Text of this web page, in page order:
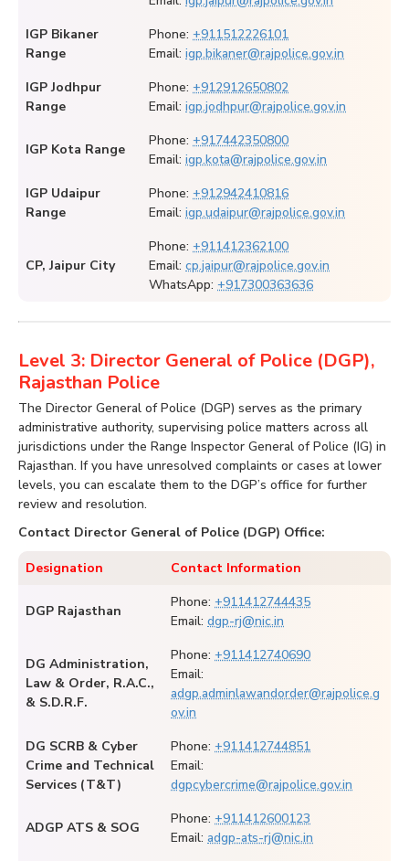
IGP Bikaner
Range
Phone: +911512226101
Email: igp.bikaner@rajpolice.gov.in
IGP Jodhpur
Range
Phone: +912912650802
Email: igp.jodhpur@rajpolice.gov.in
IGP Kota Range
Phone: +917442350800
Email: igp.kota@rajpolice.gov.in
IGP Udaipur
Range
Phone: +912942410816
Email: igp.udaipur@rajpolice.gov.in
CP, Jaipur City
Phone: +911412362100
Email: cp.jaipur@rajpolice.gov.in
WhatsApp: +917300363636
Level 3: Director General of Police (DGP),
Rajasthan Police
The Director General of Police (DGP) serves as the primary
administrative authority, supervising police matters across all
jurisdictions under the Range Inspector General of Police (IG) in
Rajasthan. If you have unresolved complaints or cases at lower
levels, you can escalate them to the DGP’s office for further
review and resolution.
Contact Director General of Police (DGP) Office:
Designation Contact Information
DGP Rajasthan
Phone: +911412744435
Email: dgp-rj@nic.in
DG Administration,
Law & Order, R.A.C.,
& S.D.R.F.
Phone: +911412740690
Email:
adgp.adminlawandorder@rajpolice.g
ov.in
DG SCRB & Cyber
Crime and Technical
Services (T&T)
Phone: +911412744851
Email:
dgpcybercrime@rajpolice.gov.in
ADGP ATS & SOG
Phone: +911412600123
Email: adgp-ats-rj@nic.in